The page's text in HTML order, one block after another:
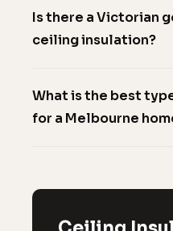
Is there a Victorian
ceiling insulation?
What is the best
for a Melbourne